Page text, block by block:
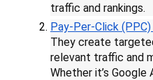
traffic and rankings.
Pay-Per-Click
They create
relevant traffic and
Whether it’s Google